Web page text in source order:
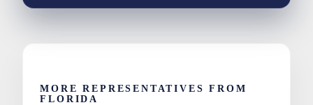
MORE REPRESENTATIVES FROM
FLORIDA